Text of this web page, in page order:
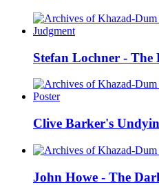
Stefan Lochner - The
Clive Barker's
John Howe - The